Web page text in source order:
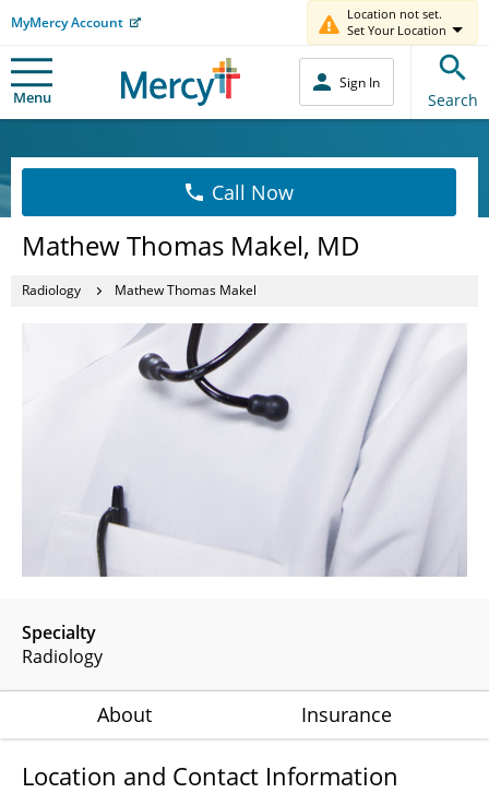
MyMercy Account
Location not set.
Set Your Location
Menu
Sign In
Search
Call Now
Mathew Thomas Makel, MD
Radiology Mathew Thomas Makel
Specialty
Radiology
About Insurance
Location and Contact Information